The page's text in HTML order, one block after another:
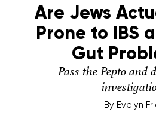
Are Jews
Prone to IBS
Gut
Pass the Pepto and
By Evelyn